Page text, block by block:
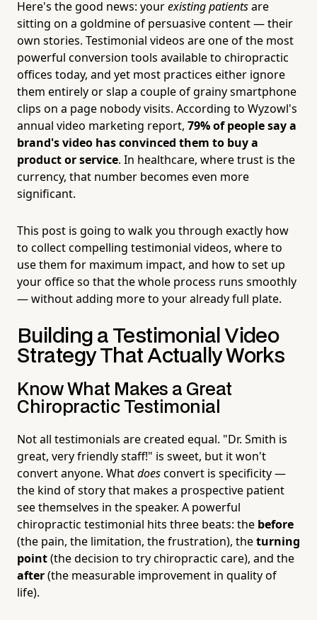
Here's the good news: yourexisting patientsare
sitting on a goldmine of persuasive content — their
own stories. Testimonial videos are one of the most
powerful conversion tools available to chiropractic
offices today, and yet most practices either ignore
them entirely or slap a couple of grainy smartphone
clips on a page nobody visits. According to Wyzowl's
annual video marketing report, 79% of people say a
brand's video has convinced them to buy a
product or service. In healthcare, where trust is the
currency, that number becomes even more
significant.
This post is going to walk you through exactly how
to collect compelling testimonial videos, where to
use them for maximum impact, and how to set up
your office so that the whole process runs smoothly
— without adding more to your already full plate.
Building a Testimonial Video
Strategy That Actually Works
Know What Makes a Great
Chiropractic Testimonial
Not all testimonials are created equal. "Dr. Smith is
great, very friendly staff!" is sweet, but it won't
convert anyone. Whatdoesconvert is specificity —
the kind of story that makes a prospective patient
see themselves in the speaker. A powerful
chiropractic testimonial hits three beats: the before
(the pain, the limitation, the frustration), theturning
point(the decision to try chiropractic care), and the
after(the measurable improvement in quality of
life).